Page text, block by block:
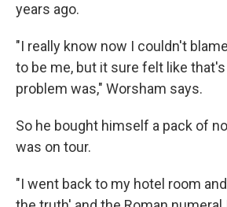
years ago.
"I really know now I couldn't
to be me, but it sure felt like
problem was," Worsham says.
So he bought himself a pack of
was on tour.
"I went back to my hotel room